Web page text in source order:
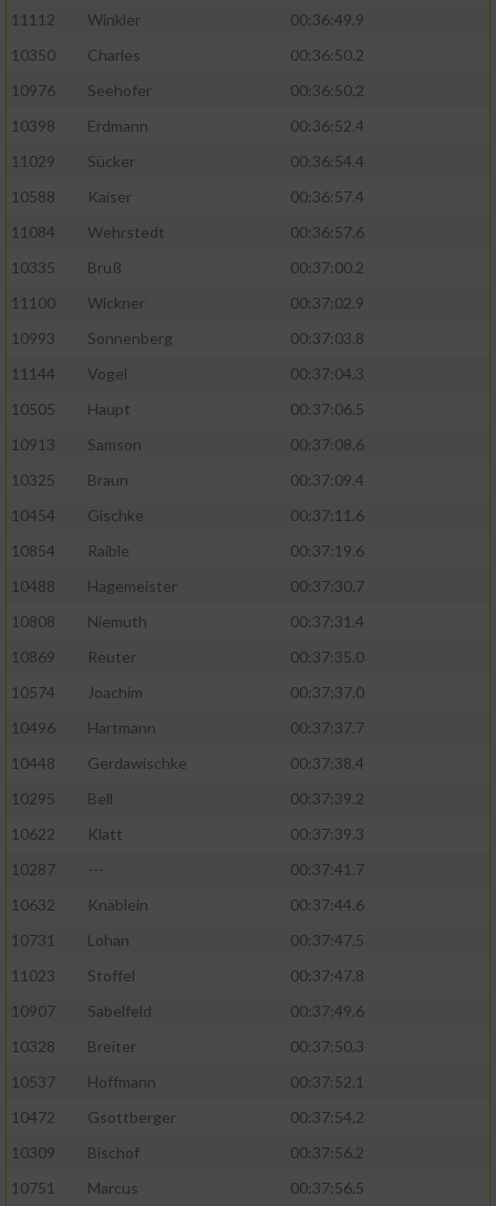
11112
Winkler
00:36:49.9
10350
Charles
00:36:50.2
10976
Seehofer
00:36:50.2
10398
Erdmann
00:36:52.4
11029
Sücker
00:36:54.4
10588
Kaiser
00:36:57.4
11084
Wehrstedt
00:36:57.6
10335
Bruß
00:37:00.2
11100
Wickner
00:37:02.9
10993
Sonnenberg
00:37:03.8
11144
Vogel
00:37:04.3
10505
Haupt
00:37:06.5
10913
Samson
00:37:08.6
10325
Braun
00:37:09.4
10454
Gischke
00:37:11.6
10854
Raible
00:37:19.6
10488
Hagemeister
00:37:30.7
10808
Niemuth
00:37:31.4
10869
Reuter
00:37:35.0
10574
Joachim
00:37:37.0
10496
Hartmann
00:37:37.7
10448
Gerdawischke
00:37:38.4
10295
Bell
00:37:39.2
10622
Klatt
00:37:39.3
10287
---
00:37:41.7
10632
Knäblein
00:37:44.6
10731
Lohan
00:37:47.5
11023
Stoffel
00:37:47.8
10907
Sabelfeld
00:37:49.6
10328
Breiter
00:37:50.3
10537
Hoffmann
00:37:52.1
10472
Gsottberger
00:37:54.2
10309
Bischof
00:37:56.2
10751
Marcus 00:37:56.5